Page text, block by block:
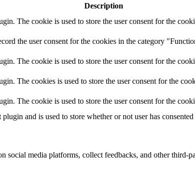
Description
The cookie is used to store the user consent for the
the user consent for the cookies in the category
The cookie is used to store the user consent for the
The cookies is used to store the user consent for the
The cookie is used to store the user consent for the
and is used to store whether or not user has
media platforms, collect feedbacks, and other third-